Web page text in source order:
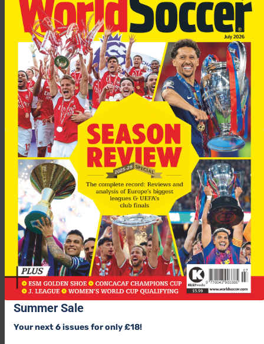
“For the penalty-kick I was really nervous. Thank God I could
score it and it was goal number 300,” he added.
Acosta now plans to spend some time with his family.
Summer Sale
Your next 6 issues for only £18!